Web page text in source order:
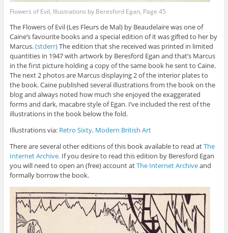
Flowers of Evil, Illustrations by Beresford Egan, Page 45
The Flowers of Evil (Les Fleurs de Mal) by Beaudelaire was one of
Caine’s favourite books and a special edition of it was gifted to her by
Marcus.(stderr)The edition that she received was printed in limited
quantities in 1947 with artwork by Beresford Egan and that’s Marcus
in the first picture holding a copy of the same book he sent to Caine.
The next 2 photos are Marcus displaying 2 of the interior plates to
the book. Caine published several illustrations from the book on the
blog and always noted how much she enjoyed the exaggerated
forms and dark, macabre style of Egan. I’ve included the rest of the
illustrations in the book below the fold.
Illustrations via: Retro Sixty, Modern British Art
There are several other editions of this book available to read atThe
Internet Archive.If you desire to read this edition by Beresford Egan
you will need to open an (free) account atThe Internet Archiveand
formally borrow the book.